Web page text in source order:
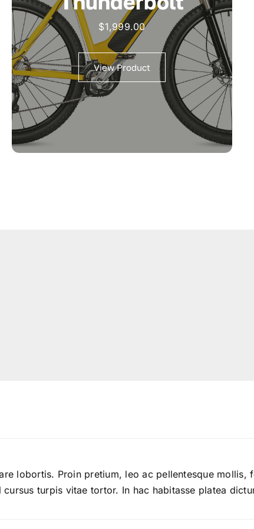
$1,999.00
View Product
lobortis. Proin pretium, leo ac pellentesque mollis,
cursus turpis vitae tortor. In hac habitasse platea